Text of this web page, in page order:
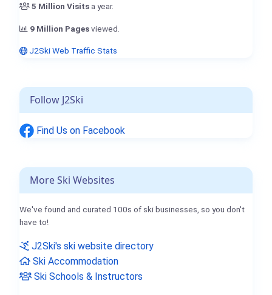
5 Million Visits a year.
9 Million Pagesviewed.
J2Ski Web Traffic Stats
Follow J2Ski
Find Us on Facebook
More Ski Websites
We've found and curated 100s of ski businesses, so you don't
have to!
J2Ski's ski website directory
Ski Accommodation
Ski Schools & Instructors